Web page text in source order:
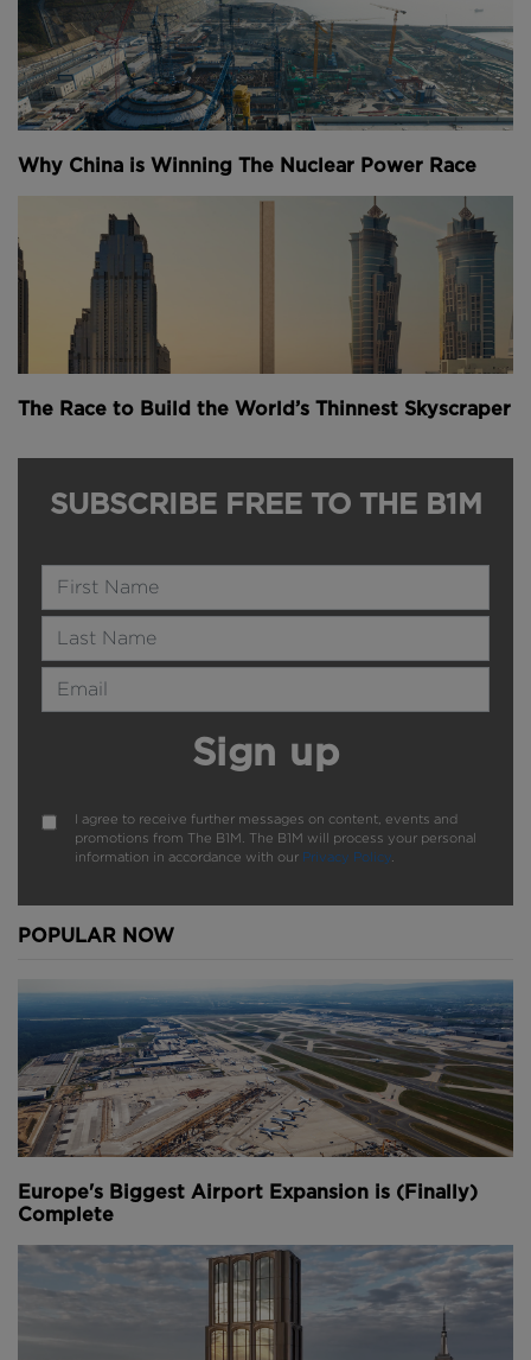
Why China is Winning The Nuclear Power Race
The Race to Build the World’s Thinnest Skyscraper
SUBSCRIBE FREE TO THE B1M
Name
Last Name
Email Address
Sign up
I agree to receive further messages on content, events and
promotions from The B1M. The B1M will process your personal
information in accordance with our Privacy Policy
POPULAR NOW
Europe's Biggest Airport Expansion is (Finally)
Complete